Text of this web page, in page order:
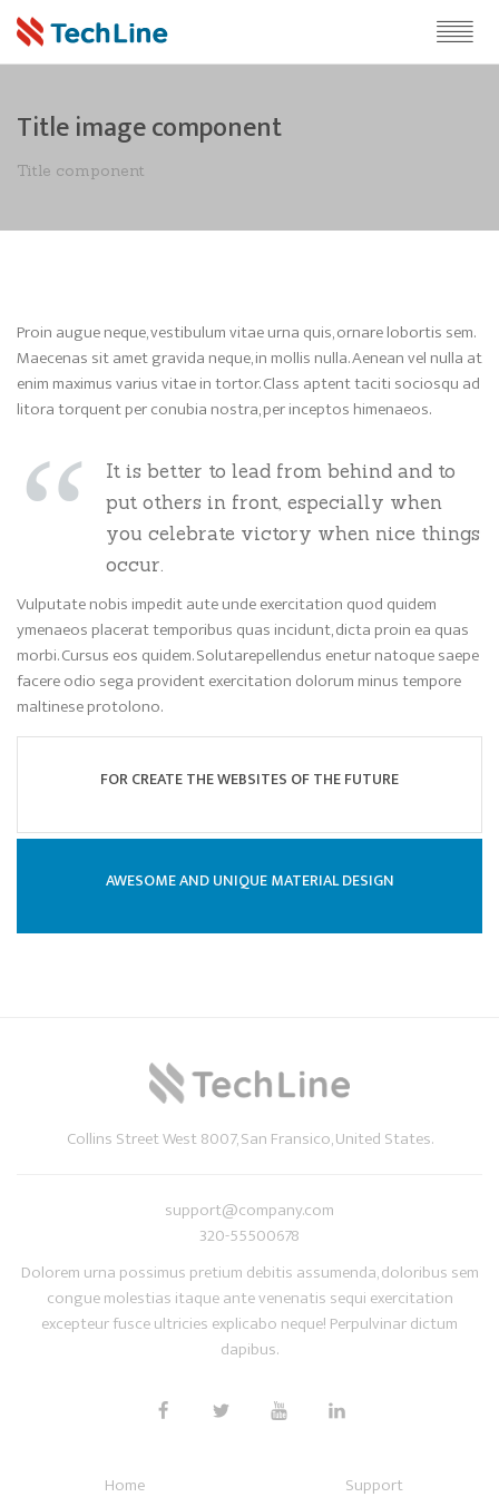
Title image component
Title component
Proin augue neque, vestibulum vitae urna quis, ornare lobortis sem.
Maecenas sit amet gravida neque, in mollis nulla. Aenean vel nulla at
enim maximus varius vitae in tortor. Class aptent taciti sociosqu ad
litora torquent per conubia nostra, per inceptos himenaeos.
It is better to lead from behind and to
put others in front, especially when
you celebrate victory when nice things
occur.
Vulputate nobis impedit aute unde exercitation quod quidem
ymenaeos placerat temporibus quas incidunt, dicta proin ea quas
morbi. Cursus eos quidem. Solutarepellendus enetur natoque saepe
facere odio sega provident exercitation dolorum minus tempore
maltinese protolono.
FOR CREATE THE WEBSITES OF THE FUTURE
AWESOME AND UNIQUE MATERIAL DESIGN
Collins Street West 8007, San Fransico, United States.
support@company.com
320-55500678
Dolorem urna possimus pretium debitis assumenda, doloribus sem
congue molestias itaque ante venenatis sequi exercitation
excepteur fusce ultricies explicabo neque! Perpulvinar dictum
dapibus.
Home Support